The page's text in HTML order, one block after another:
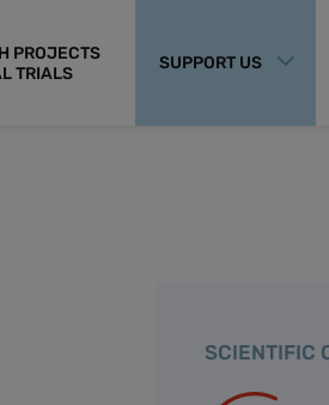
PROJECTS
TRIALS
SUPPORT US
SCIENTIFIC